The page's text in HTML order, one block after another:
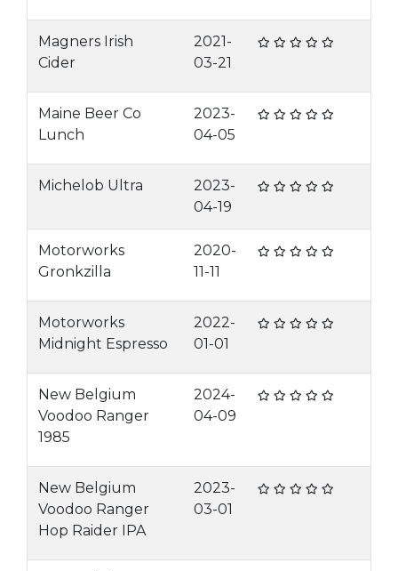
Magners Irish
Cider
2021-
03-21
Maine Beer Co
Lunch
2023-
04-05
Michelob Ultra
2023-
04-19
Motorworks
Gronkzilla
2020-
11-11
Motorworks
Midnight Espresso
2022-
01-01
New Belgium
Voodoo Ranger
1985
2024-
04-09
New Belgium
Voodoo Ranger
Hop Raider IPA
2023-
03-01